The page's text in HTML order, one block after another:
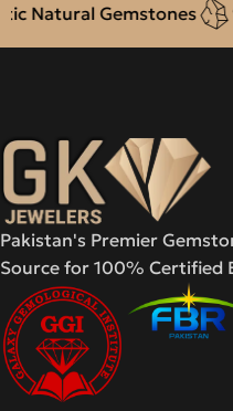
Natural Gemstones
Pakistan's Premier
Source for 100% Certified